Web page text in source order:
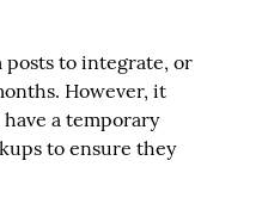
to integrate, or
However, it
a temporary
to ensure they